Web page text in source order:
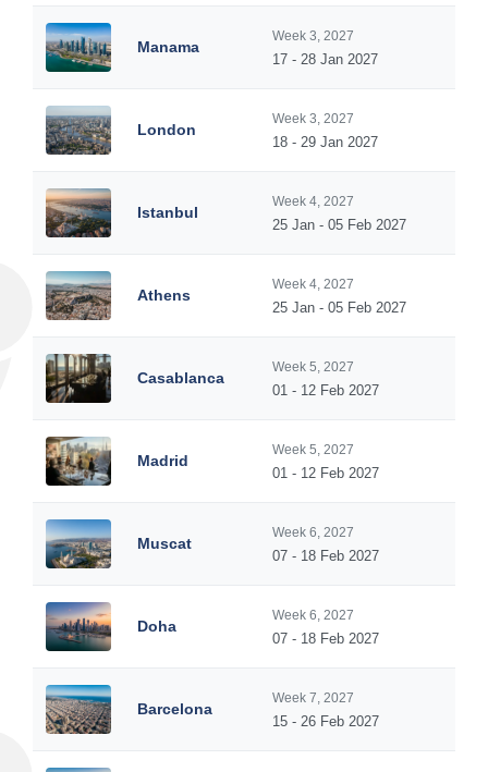
Manama
Week 3, 2027
17 - 28 Jan 2027
London
Week 3, 2027
18 - 29 Jan 2027
Istanbul
Week 4, 2027
25 Jan - 05 Feb 2027
Athens
Week 4, 2027
25 Jan - 05 Feb 2027
Casablanca
Week 5, 2027
01 - 12 Feb 2027
Madrid
Week 5, 2027
01 - 12 Feb 2027
Muscat
Week 6, 2027
07 - 18 Feb 2027
Doha
Week 6, 2027
07 - 18 Feb 2027
Barcelona
Week 7, 2027
15 - 26 Feb 2027